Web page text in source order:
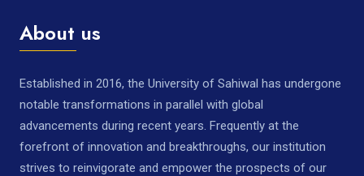
About us
Established in 2016, the University of Sahiwal has undergone
notable transformations in parallel with global
advancements during recent years. Frequently at the
forefront of innovation and breakthroughs, our institution
strives to reinvigorate and empower the prospects of our